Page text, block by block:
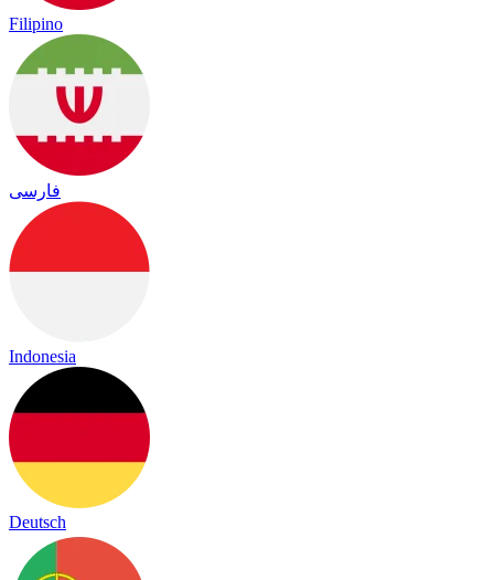
Filipino
فارسی
Indonesia
Deutsch